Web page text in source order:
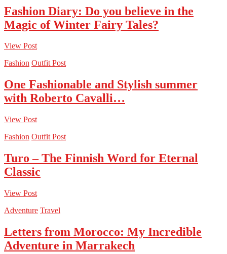
Fashion Diary: Do you believe in the
Magic of Winter Fairy Tales?
View Post
Fashion Outfit Post
One Fashionable and Stylish summer
with Roberto Cavalli…
View Post
Fashion Outfit Post
Turo – The Finnish Word for Eternal
Classic
View Post
Adventure Travel
Letters from Morocco: My Incredible
Adventure in Marrakech